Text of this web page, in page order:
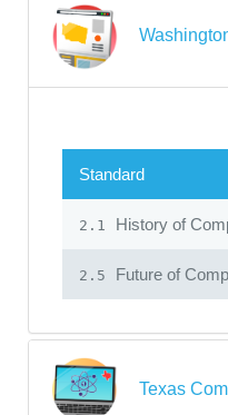
Standard
2.1 History of
2.5 Future of
Texas